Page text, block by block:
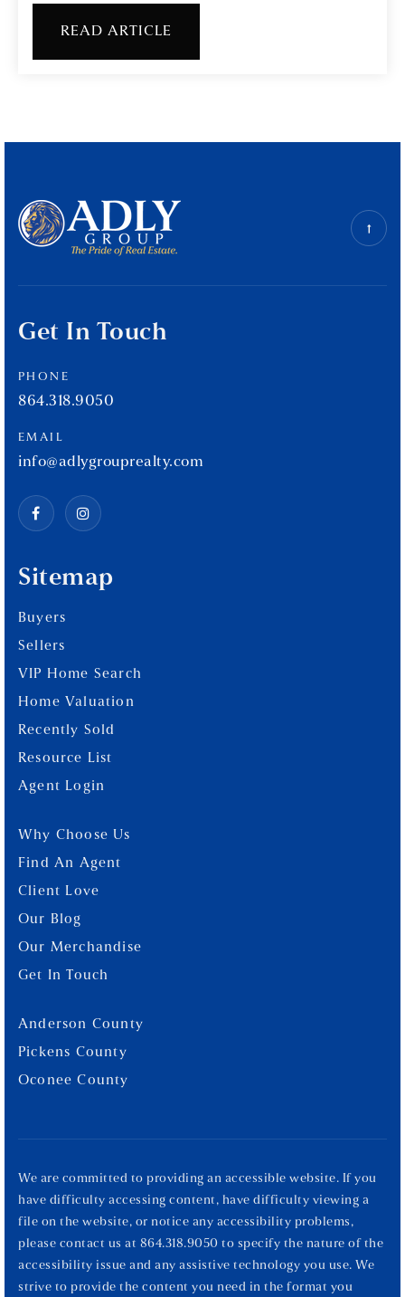
READ ARTICLE
Sitemap
Buyers
Sellers
VIP Home Search
Home Valuation
Recently Sold
Resource List
Agent Login
Why Choose Us
Find An Agent
Client Love
Our Blog
Our Merchandise
Get In Touch
Anderson County
Pickens County
Oconee County
Get In Touch
PHONE
864.318.9050
EMAIL
info@adlygrouprealty.com
We are committed to providing an accessible website. If you
have difficulty accessing content, have difficulty viewing a
file on the website, or notice any accessibility problems,
please contact us at 864.318.9050 to specify the nature of the
accessibility issue and any assistive technology you use. We
strive to provide the content you need in the format you